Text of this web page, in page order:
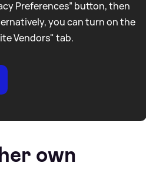
Preferences” button, then
you can turn on the
Vendors" tab.
own